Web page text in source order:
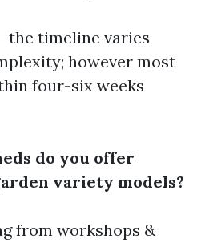
timeline varies
however most
four-six weeks
do you offer
variety models?
from workshops &